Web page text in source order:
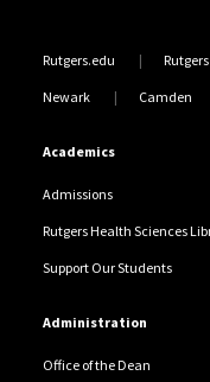
Rutgers.edu
Newark Camden
Academics
Admissions
Rutgers Health Sciences
Support Our Students
Administration
Office of the Dean